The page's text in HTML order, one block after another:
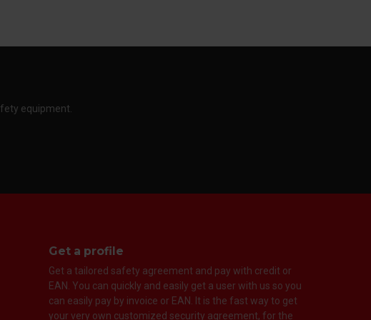
equipment.
Get a profile
Get a tailored safety agreement and pay with credit or
EAN. You can quickly and easily get a user with us so you
can easily pay by invoice or EAN. It is the fast way to get
your very own customized security agreement, for the